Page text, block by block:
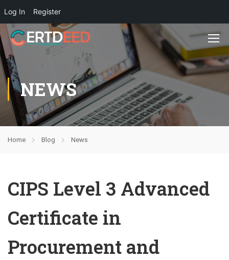
Log In Register
NEWS
Home Blog News
CIPS Level 3 Advanced
Certificate in
Procurement and